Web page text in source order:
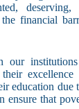
deserving,
financial
our
education due
ensure that